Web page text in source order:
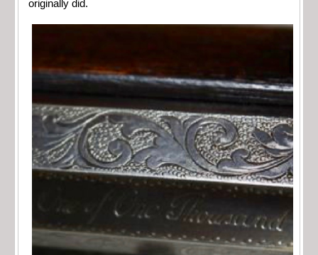
originally did.